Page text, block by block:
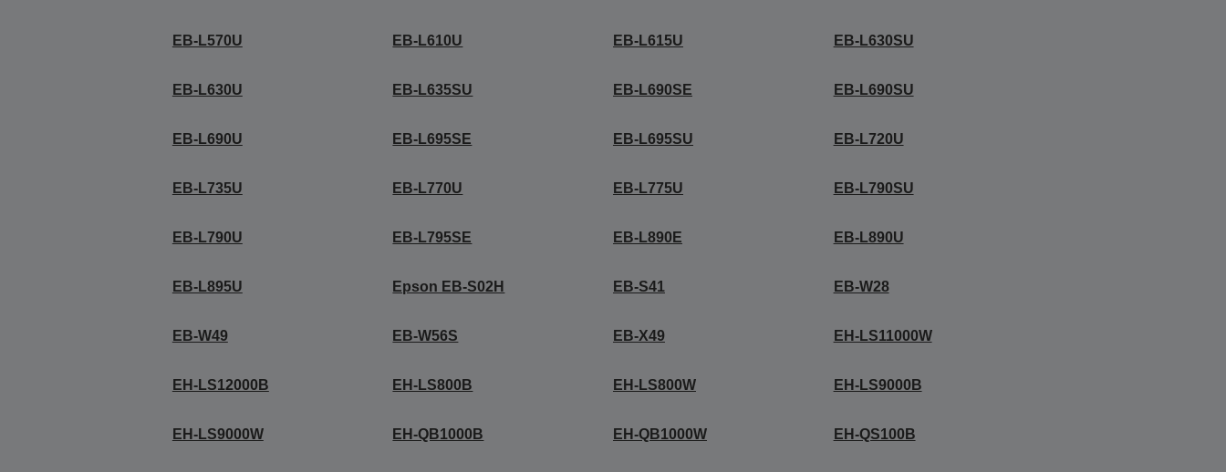
EB-L570U EB-L610U EB-L615U EB-L630SU
EB-L630U EB-L635SU EB-L690SE EB-L690SU
EB-L690U EB-L695SE EB-L695SU EB-L720U
EB-L735U EB-L770U EB-L775U EB-L790SU
EB-L790U EB-L795SE EB-L890E EB-L890U
EB-L895U Epson EB-S02H EB-S41 EB-W28
EB-W49 EB-W56S EB-X49 EH-LS11000W
EH-LS12000B EH-LS800B EH-LS800W EH-LS9000B
EH-LS9000W EH-QB1000B EH-QB1000W EH-QS100B